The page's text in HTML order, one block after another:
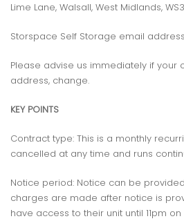
Lime Lane, Walsall, West Midlands,
Storspace Self Storage email
Please advise us immediately if your
address, change.
KEY POINTS
Contract type: This is a monthly
cancelled at any time and runs
Notice period: Notice can be
charges are made after notice is
have access to their unit until 11pm